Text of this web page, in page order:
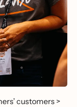
customers >